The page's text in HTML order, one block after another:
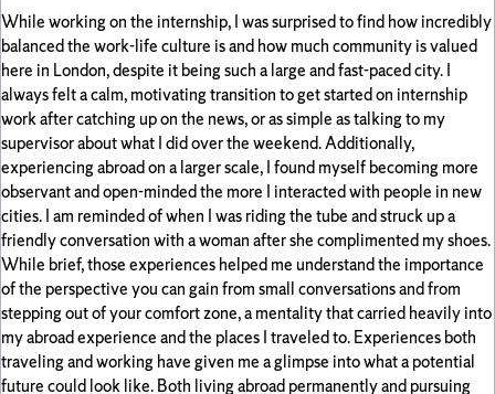
While working on the internship, I was surprised to find how incredibly
balanced the work-life culture is and how much community is valued
here in London, despite it being such a large and fast-paced city. I
always felt a calm, motivating transition to get started on internship
work after catching up on the news, or as simple as talking to my
supervisor about what I did over the weekend. Additionally,
experiencing abroad on a larger scale, I found myself becoming more
observant and open-minded the more I interacted with people in new
cities. I am reminded of when I was riding the tube and struck up a
friendly conversation with a woman after she complimented my shoes.
While brief, those experiences helped me understand the importance
of the perspective you can gain from small conversations and from
stepping out of your comfort zone, a mentality that carried heavily into
my abroad experience and the places I traveled to. Experiences both
traveling and working have given me a glimpse into what a potential
future could look like. Both living abroad permanently and pursuing